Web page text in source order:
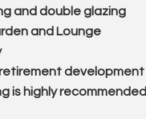
and double glazing
and Lounge
development
is highly recommended